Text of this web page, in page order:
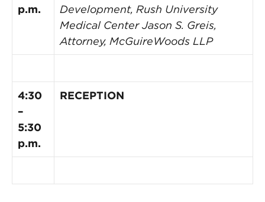
p.m.
Development, Rush University
Medical Center Jason S. Greis,
Attorney, McGuireWoods LLP
4:30
–
5:30
p.m.
RECEPTION